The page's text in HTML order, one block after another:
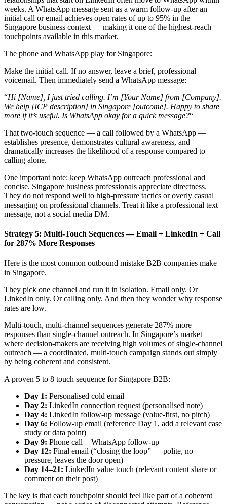
weeks. A WhatsApp message sent as a warm follow-up after an
initial call or email achieves open rates of up to 95% in the
Singapore business context — making it one of the highest-reach
touchpoints available in this market.
The phone and WhatsApp play for Singapore:
Make the initial call. If no answer, leave a brief, professional
voicemail. Then immediately send a WhatsApp message:
“Hi [Name], I just tried calling. I’m [Your Name] from [Company].
We help [ICP description] in Singapore [outcome]. Happy to share
more if it’s useful. Is WhatsApp okay for a quick message?“
That two-touch sequence — a call followed by a WhatsApp —
establishes presence, demonstrates cultural awareness, and
dramatically increases the likelihood of a response compared to
calling alone.
One important note: keep WhatsApp outreach professional and
concise. Singapore business professionals appreciate directness.
They do not respond well to high-pressure tactics or overly casual
messaging on professional channels. Treat it like a professional text
message, not a social media DM.
Strategy 5: Multi-Touch Sequences — Email + LinkedIn + Call
for 287% More Responses
Here is the most common outbound mistake B2B companies make
in Singapore.
They pick one channel and run it in isolation. Email only. Or
LinkedIn only. Or calling only. And then they wonder why response
rates are low.
Multi-touch, multi-channel sequences generate 287% more
responses than single-channel outreach. In Singapore’s market —
where decision-makers are receiving high volumes of single-channel
outreach — a coordinated, multi-touch campaign stands out simply
by being coherent and consistent.
A proven 5 to 8 touch sequence for Singapore B2B:
Day 1: Personalised cold email
Day 2: LinkedIn connection request (personalised note)
Day 4: LinkedIn follow-up message (value-first, no pitch)
Day 6: Follow-up email (reference Day 1, add a relevant case
study or data point)
Day 9: Phone call + WhatsApp follow-up
Day 12: Final email (“closing the loop” — polite, no
pressure, leaves the door open)
Day 14–21: LinkedIn value touch (relevant content share or
comment on their post)
The key is that each touchpoint should feel like part of a coherent